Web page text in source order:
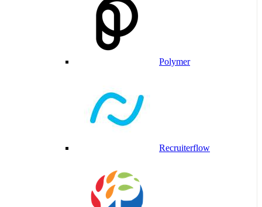
Polymer
Recruiterflow